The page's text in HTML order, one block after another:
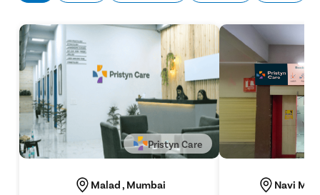
Pristyn Care
Malad , Mumbai Navi